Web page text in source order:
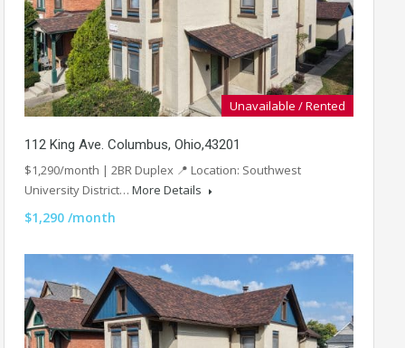
Unavailable / Rented
112 King Ave. Columbus, Ohio,43201
$1,290/month | 2BR Duplex 📍 Location: Southwest
University District… More Details
$1,290 /month